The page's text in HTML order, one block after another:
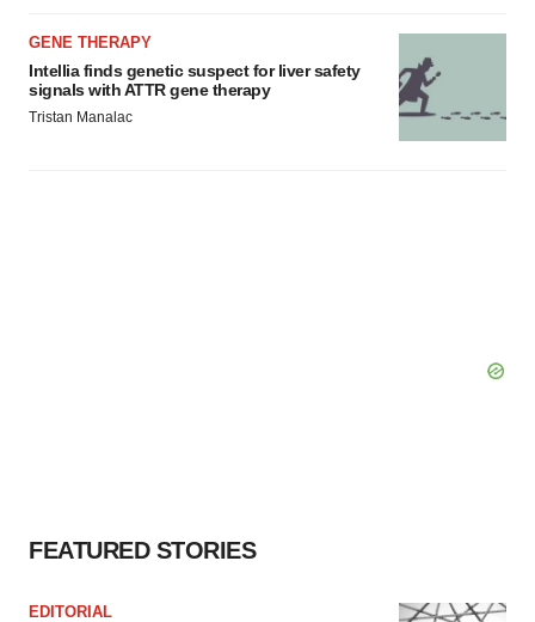
GENE THERAPY
Intellia finds genetic suspect for liver safety
signals with ATTR gene therapy
Tristan Manalac
FEATURED STORIES
EDITORIAL